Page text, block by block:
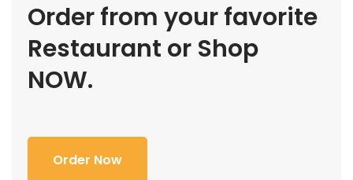
Order from your favorite
Restaurant or Shop
NOW.
Order Now